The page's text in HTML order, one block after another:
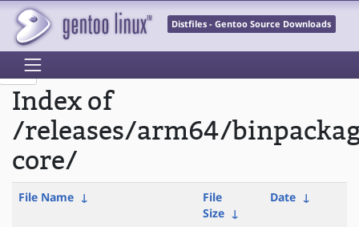
Distfiles - Gentoo Source Downloads
Index of
/releases/arm64/
core/
File Name ↓
File
Size ↓
Date ↓